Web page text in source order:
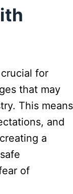
for
that may
This means
and
a
of